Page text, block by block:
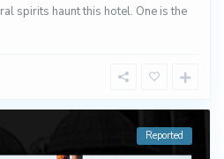
spirits haunt this hotel. One is the
Reported